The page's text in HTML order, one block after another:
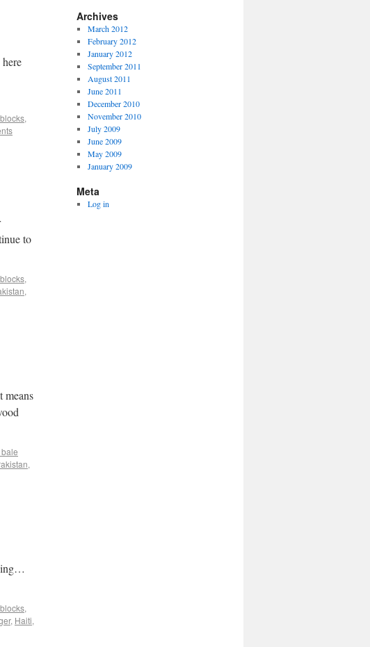
,
to
,
,
,
,
, Haiti,
Archives
March 2012
February 2012
January 2012
September 2011
August 2011
June 2011
December 2010
November 2010
July 2009
June 2009
May 2009
January 2009
Meta
Log in